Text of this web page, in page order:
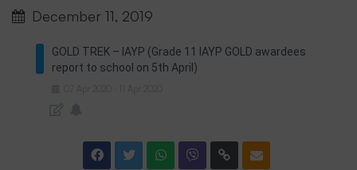
December 11, 2019
GOLD TREK – IAYP (Grade 11 IAYP GOLD awardees
report to school on 5th April)